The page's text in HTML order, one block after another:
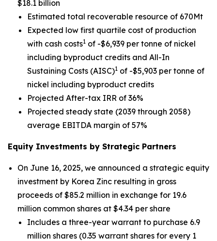
$18.1 billion
Estimated total recoverable resource of 670Mt
Expected low first quartile cost of production
with cash costs1 of -$6,939 per tonne of nickel
including byproduct credits and All-In
Sustaining Costs (AISC)1 of -$5,903 per tonne of
nickel including byproduct credits
Projected After-tax IRR of 36%
Projected steady state (2039 through 2058)
average EBITDA margin of 57%
Equity Investments by Strategic Partners
On June 16, 2025, we announced a strategic equity
investment by Korea Zinc resulting in gross
proceeds of $85.2 million in exchange for 19.6
million common shares at $4.34 per share
Includes a three-year warrant to purchase 6.9
million shares (0.35 warrant shares for every 1